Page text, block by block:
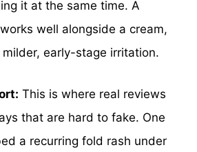
it at the same time. A
well alongside a cream,
early-stage irritation.
This is where real reviews
that are hard to fake. One
a recurring fold rash under